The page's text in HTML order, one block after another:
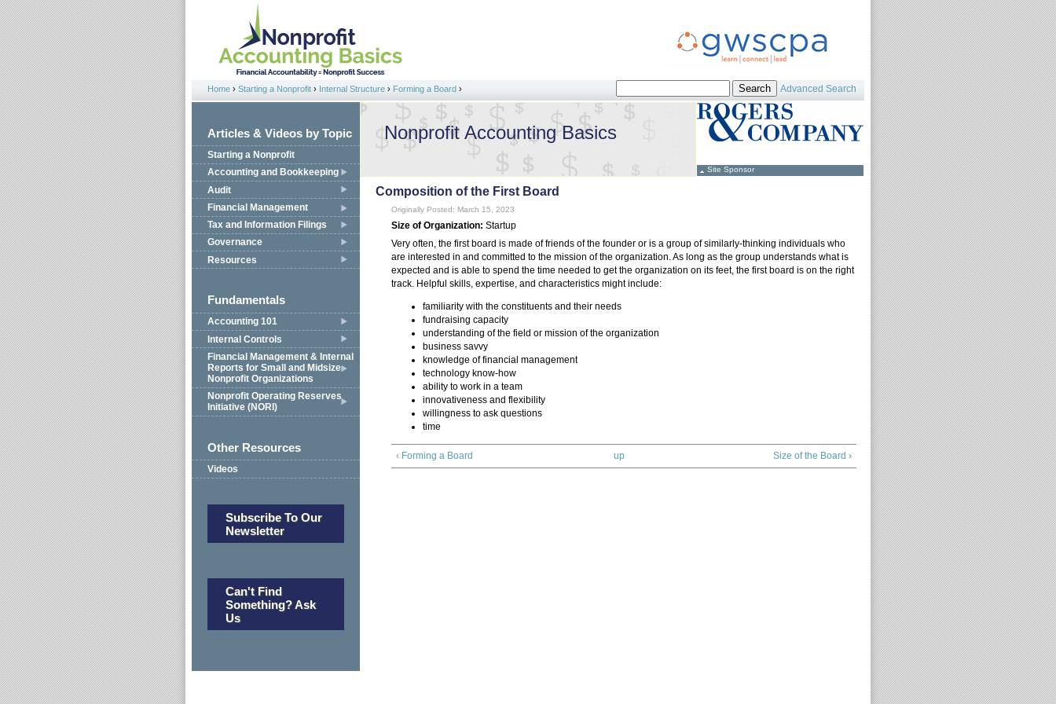
Jump to navigation
You are here
Home › Starting a Nonprofit › Internal Structure › Forming a Board ›
Search form
Advanced Search
Articles & Videos by Topic
Starting a Nonprofit
Accounting and Bookkeeping
Audit
Financial Management
Tax and Information Filings
Governance
Resources
Fundamentals
Accounting 101
Internal Controls
Financial Management & Internal
Reports for Small and Midsize
Nonprofit Organizations
Nonprofit Operating Reserves
Initiative (NORI)
Other Resources
Videos
Subscribe To Our
Newsletter
Can't Find
Something? Ask
Us
Site Sponsor
Nonprofit Accounting Basics
Composition of the First Board
Originally Posted: March 15, 2023
Size of Organization: Startup
Very often, the first board is made of friends of the founder or is a group of similarly-thinking individuals who
are interested in and committed to the mission of the organization. As long as the group understands what is
expected and is able to spend the time needed to get the organization on its feet, the first board is on the right
track. Helpful skills, expertise, and characteristics might include:
familiarity with the constituents and their needs
fundraising capacity
understanding of the field or mission of the organization
business savvy
knowledge of financial management
technology know-how
ability to work in a team
innovativeness and flexibility
willingness to ask questions
time
‹ Forming a Board up Size of the Board ›